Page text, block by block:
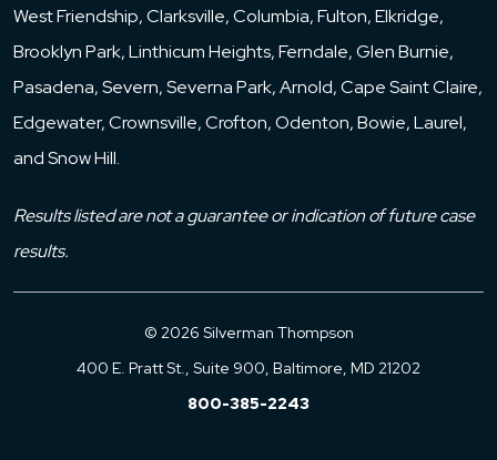
West Friendship, Clarksville, Columbia, Fulton, Elkridge,
Brooklyn Park, Linthicum Heights, Ferndale, Glen Burnie,
Pasadena, Severn, Severna Park, Arnold, Cape Saint Claire,
Edgewater, Crownsville, Crofton, Odenton, Bowie, Laurel,
and Snow Hill.
Results listed are not a guarantee or indication of future case
results.
© 2026 Silverman Thompson
400 E. Pratt St., Suite 900, Baltimore, MD 21202
800-385-2243